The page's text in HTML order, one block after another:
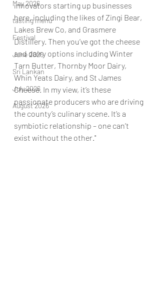
May 2026
tasting menu
Festival
June 2026
Sri Lankan
July 2026
August 2026
innovators starting up businesses
here, including the likes of Zingi Bear,
Lakes Brew Co, and Grasmere
Distillery. Then you’ve got the cheese
and dairy options including Winter
Tarn Butter, Thornby Moor Dairy,
Whin Yeats Dairy, and St James
Cheese. In my view, it’s these
passionate producers who are driving
the county’s culinary scene. It’s a
symbiotic relationship – one can’t
exist without the other."